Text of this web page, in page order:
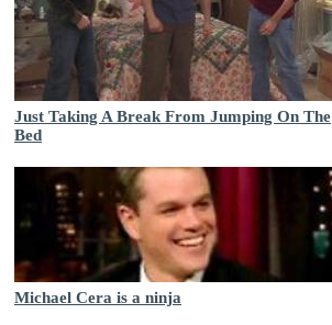
Just Taking A Break From Jumping On The
Bed
Michael Cera is a ninja